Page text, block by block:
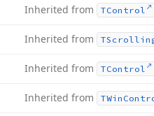
Inherited from TControl
Inherited from
Inherited from TControl
Inherited from TWin